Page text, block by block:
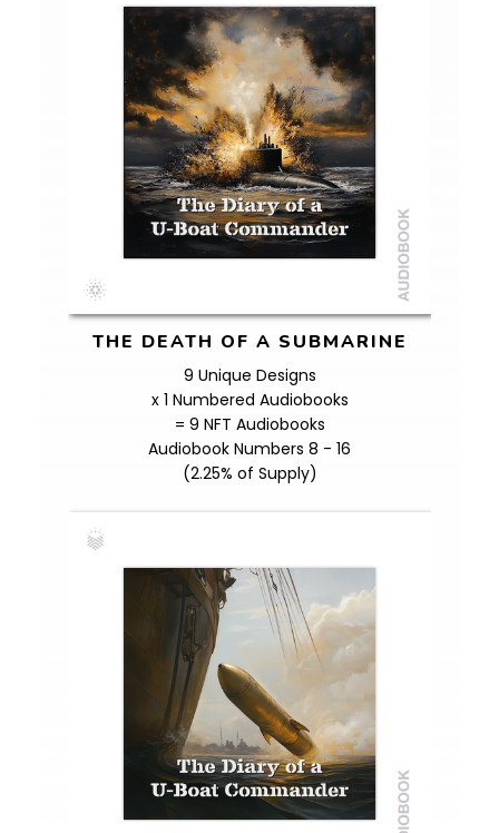
THE DEATH OF A SUBMARINE
9 Unique Designs
x 1 Numbered Audiobooks
= 9 NFT Audiobooks
Audiobook Numbers 8 - 16
(2.25% of Supply)